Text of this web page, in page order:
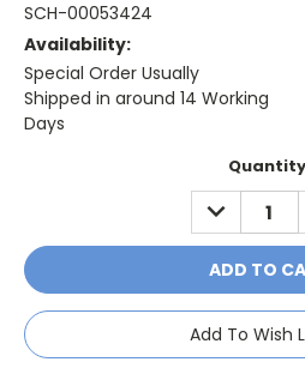
SCH-00053424
Availability:
Special Order Usually
Shipped in around 14 Working
Days
DECREASE
QUANTITY:
Add To Wish